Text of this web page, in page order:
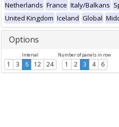
Netherlands France Italy/Balkans
United Kingdom Iceland Global
Options
Interval
1 3 6 12 24
Number of panels in row
1 2 3 4 6